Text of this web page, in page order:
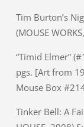
Tim Burton’s
(MOUSE
“Timid Elmer”
pgs. [Art from
Mouse Box
Tinker Bell: A